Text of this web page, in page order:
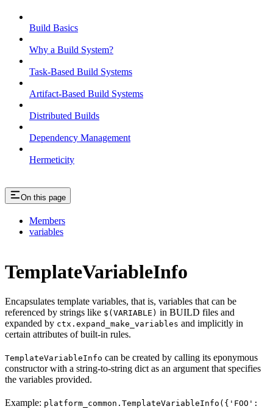
Build Basics
Why a Build System?
Task-Based Build Systems
Artifact-Based Build Systems
Distributed Builds
Dependency Management
Hermeticity
On this page
Members
variables
TemplateVariableInfo
Encapsulates template variables, that is, variables that can be
referenced by strings like $(VARIABLE) in BUILD files and
expanded by ctx.expand_make_variables and implicitly in
certain attributes of built-in rules.
TemplateVariableInfo can be created by calling its eponymous
constructor with a string-to-string dict as an argument that specifies
the variables provided.
Example: platform_common.TemplateVariableInfo({'FOO':